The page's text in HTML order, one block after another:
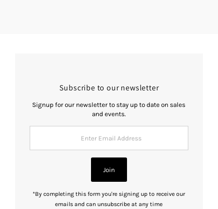
Subscribe to our newsletter
Signup for our newsletter to stay up to date on sales
and events.
Address
Join
*By completing this form you're signing up to receive our
emails and can unsubscribe at any time